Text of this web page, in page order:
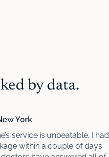
by data.
York
service is unbeatable. I had
within a couple of days